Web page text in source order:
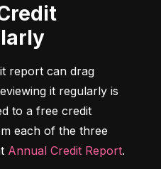
report can drag
it regularly is
to a free credit
each of the three
Annual Credit Report.